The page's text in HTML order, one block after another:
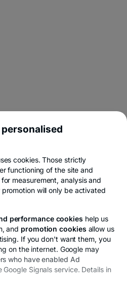
personalised
cookies. Those strictly
functioning of the site and
measurement, analysis and
will only be activated
performance cookies help us
and promotion cookies allow us
If you don't want them, you
on the internet. Google may
who have enabled Ad
Signals service. Details in